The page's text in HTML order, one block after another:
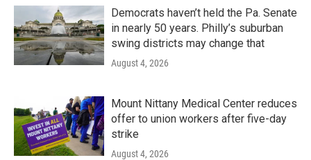
Democrats haven’t held the Pa. Senate
in nearly 50 years. Philly’s suburban
swing districts may change that
August 4, 2026
Mount Nittany Medical Center reduces
offer to union workers after five-day
strike
August 4, 2026